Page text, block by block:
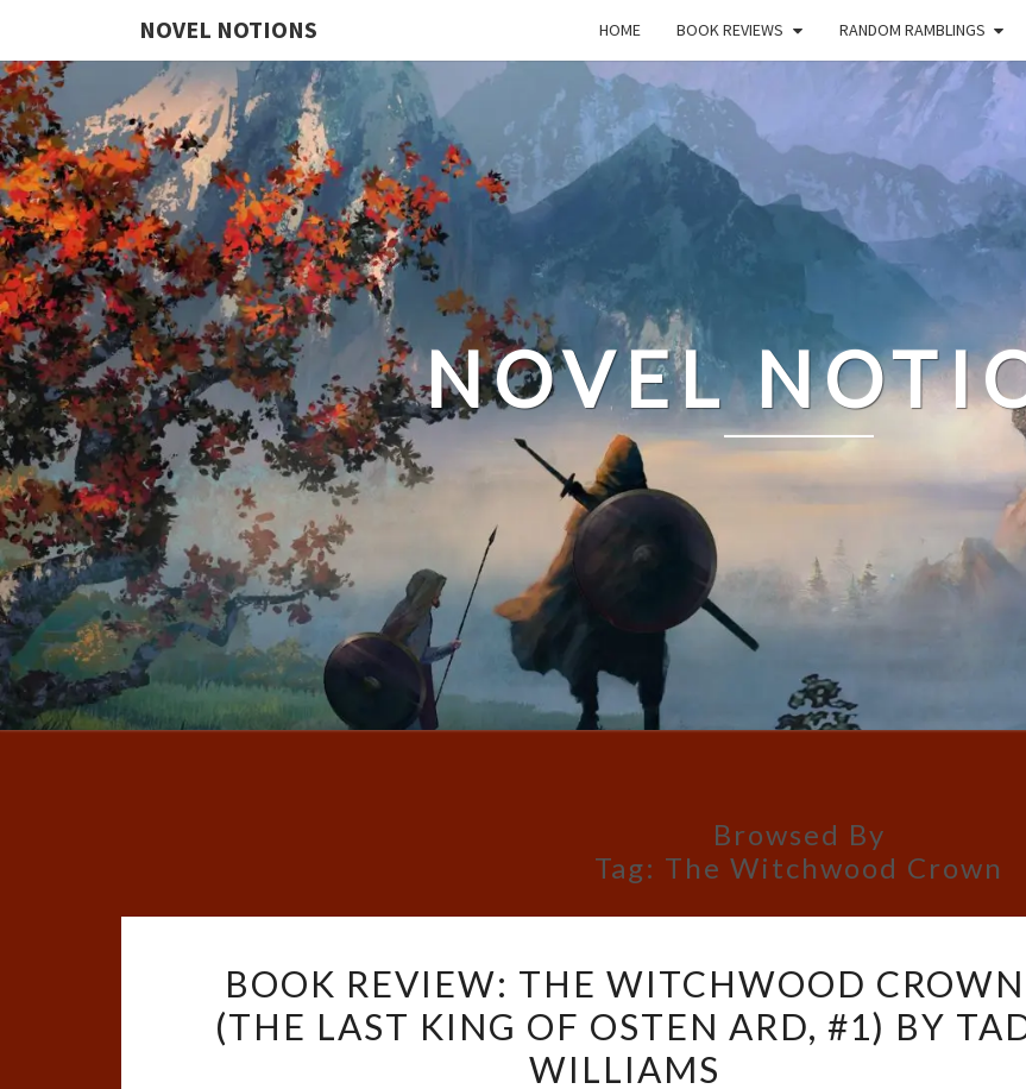
NOVEL NOTIONS HOME BOOK REVIEWS RANDOM RAMBLINGS
NOVEL
Browsed By
Tag: The Witchwood Crown
REVIEW:
THE
WITCHWOOD
BOOK REVIEW: THE WITCHWOOD CROWN
(THE LAST KING OF OSTEN ARD, #1) BY
WILLIAMS